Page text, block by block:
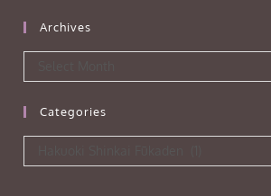
Archives
Categories